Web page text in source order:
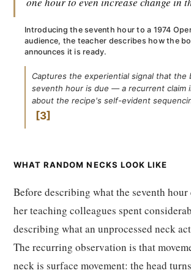
Introducing the seventh hour to a 1974
audience, the teacher describes how the
announces it is ready.
Captures the experiential signal that the
seventh hour is due — a recurrent claim
about the recipe's self-evident
3
WHAT RANDOM NECKS LOOK LIKE
Before describing what the seventh hour
her teaching colleagues spent
describing what an unprocessed neck
The recurring observation is that
neck is surface movement: the head